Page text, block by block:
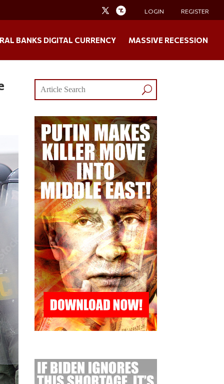
LOGIN REGISTER
BANKS DIGITAL CURRENCY MASSIVE RECESSION